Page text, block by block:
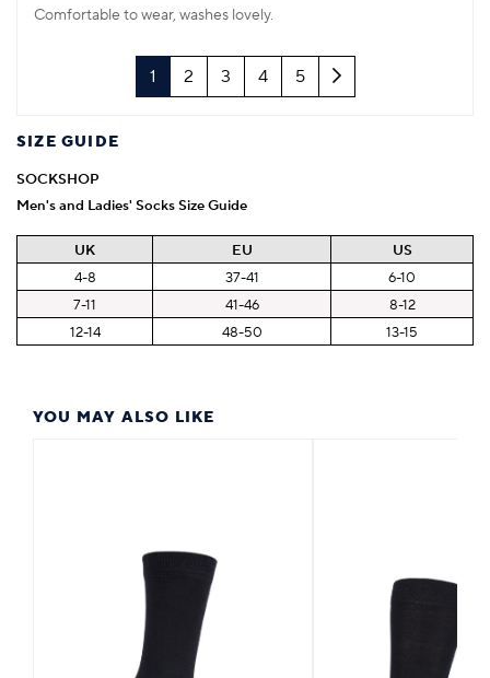
Comfortable to wear, washes lovely.
1 2 3 4 5 Next
YOU MAY ALSO LIKE
SIZE GUIDE
SOCKSHOP
Men's and Ladies' Socks Size Guide
UK EU
US
4-8
37-41
6-10
7-11
41-46
8-12
12-14
48-50 13-15